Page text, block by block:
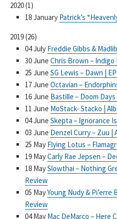
2020(1)
18 January Patrick’s
2019(26)
04 July Freddie Gibbs &
30 June Chris Brown – Indigo
25 June SG Lewis – Dawn |
17 June Octavian –
16 June Bastille – Doom
11 June MoStack- Stacko |
04 June Skepta – Ignorance
03 June Denzel Curry – Zuu |
25 May Flying Lotus –
19 MayCarly Rae Jepsen –
18 MaySlowthai – Nothing
Review
05 MayYoung Nudy & Pi’erre
Review
04 May Mac DeMarco – Here